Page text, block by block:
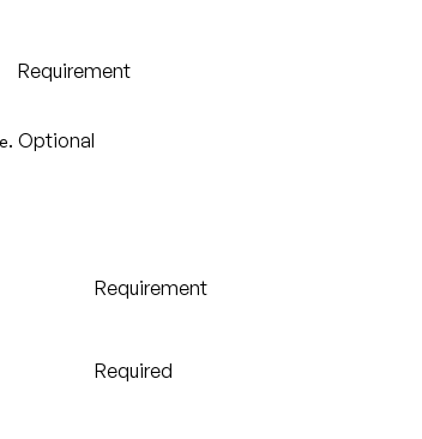
Requirement
. Optional
Requirement
Required